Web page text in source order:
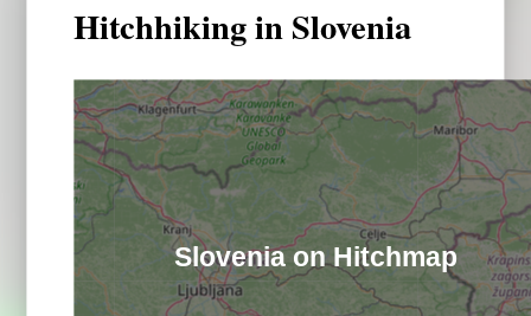
Hitchhiking in Slovenia
Slovenia on Hitchmap